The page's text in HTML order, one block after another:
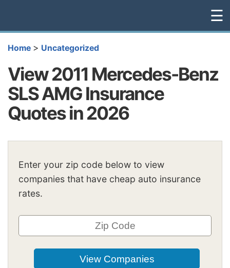
☰
Home > Uncategorized
View 2011 Mercedes-Benz
SLS AMG Insurance
Quotes in 2026
Enter your zip code below to view
companies that have cheap auto insurance
rates.